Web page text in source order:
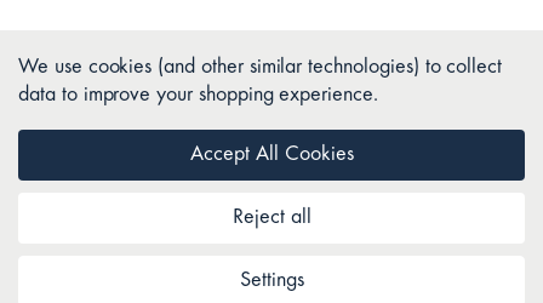
We use cookies (and other similar technologies) to collect
data to improve your shopping experience.
Settings
Reject all
Accept All Cookies